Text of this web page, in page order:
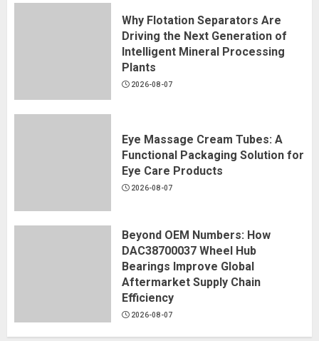
Why Flotation Separators Are
Driving the Next Generation of
Intelligent Mineral Processing
Plants
2026-08-07
Eye Massage Cream Tubes: A
Functional Packaging Solution for
Eye Care Products
2026-08-07
Beyond OEM Numbers: How
DAC38700037 Wheel Hub
Bearings Improve Global
Aftermarket Supply Chain
Efficiency
2026-08-07